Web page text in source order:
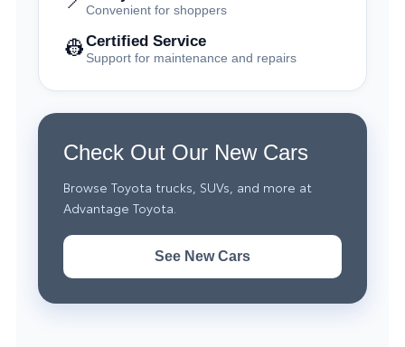
Convenient for shoppers
👷Certified Service
Support for maintenance and repairs
Check Out Our New Cars
Browse Toyota trucks, SUVs, and more at
Advantage Toyota.
See New Cars